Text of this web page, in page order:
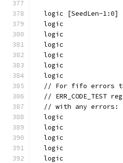
logic [SeedLen-1:0]
logic
logic
logic
logic
logic
logic
// For fifo errors
// ERR_CODE_TEST
  // with any errors:
logic
logic
logic
logic
logic